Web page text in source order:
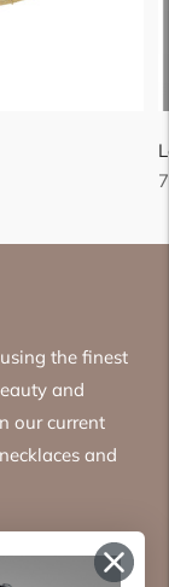
the finest
and
our current
and